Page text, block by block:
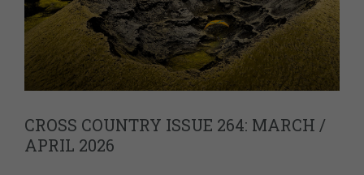
CROSS COUNTRY ISSUE 264: MARCH /
APRIL 2026